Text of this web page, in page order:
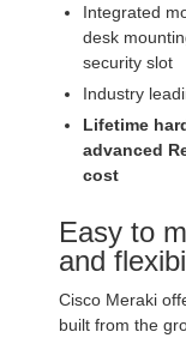
Integrated
desk
security slot
Industry
Lifetime
advanced
cost
Easy to
and
Cisco Meraki
built from the